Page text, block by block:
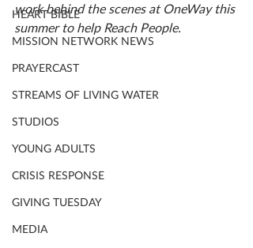
HEART BIBLE
MISSION NETWORK NEWS
PRAYERCAST
STREAMS OF LIVING WATER
STUDIOS
YOUNG ADULTS
CRISIS RESPONSE
GIVING TUESDAY
MEDIA
work behind the scenes at OneWay this
summer to help Reach People.